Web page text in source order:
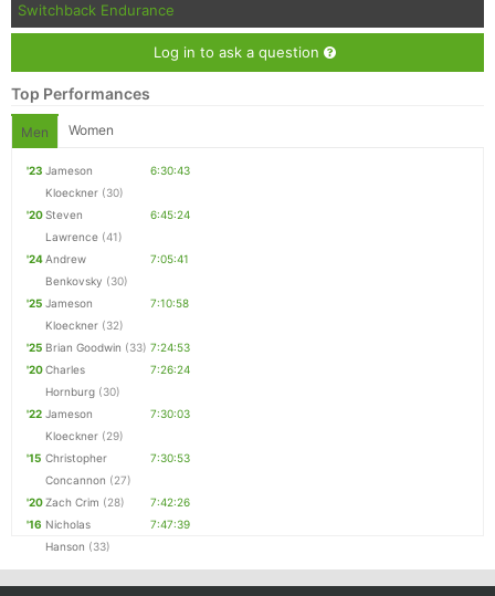
Switchback Endurance
Log in to ask a question
Top Performances
Men Women
'23 Jameson
Kloeckner (30)
6:30:43
'20Steven
Lawrence (41)
6:45:24
'24Andrew
Benkovsky (30)
7:05:41
'25 Jameson
Kloeckner (32)
7:10:58
'25 Brian Goodwin (33) 7:24:53
'20Charles
Hornburg (30)
7:26:24
'22 Jameson
Kloeckner (29)
7:30:03
'15 Christopher
Concannon (27)
7:30:53
'20Zach Crim (28)
7:42:26
'16 Nicholas
Hanson (33)
7:47:39